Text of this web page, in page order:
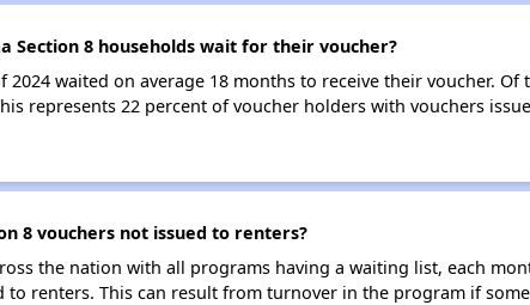
Section 8 households wait for their voucher?
waited on average 18 months to receive their voucher. Of
represents 22 percent of voucher holders with vouchers
8 vouchers not issued to renters?
the nation with all programs having a waiting list, each
renters. This can result from turnover in the program if